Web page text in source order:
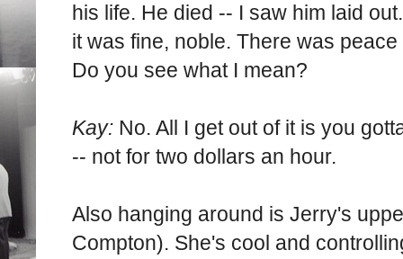
his life. He died -- I saw him laid
it was fine, noble. There was
Do you see what I mean?
Kay: No. All I get out of it is you
-- not for two dollars an hour.
Also hanging around is Jerry's
Compton). She's cool and